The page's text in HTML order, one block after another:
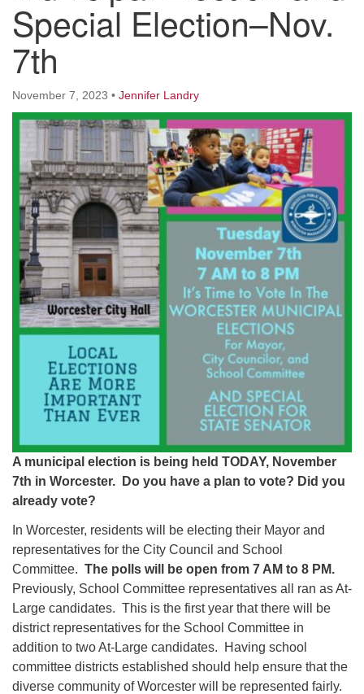
Worcester, Massachusetts 01605-3117
Directions
Mon, Wed 9 am - 3 pm
Thurs 9 am - 2 pm
Tues 9 am - 3 pm (remote)
For immediate attention, send emails to
office@uucworcester.org. Voicemails will be returned
as soon as possible. Thank you!
Special Election–Nov.
7th
November 7, 2023 • Jennifer Landry
A municipal election is being held TODAY, November
7th in Worcester. Do you have a plan to vote? Did you
already vote?
In Worcester, residents will be electing their Mayor and
representatives for the City Council and School
Committee. The polls will be open from 7 AM to 8 PM.
Previously, School Committee representatives all ran as At-
Large candidates. This is the first year that there will be
district representatives for the School Committee in
addition to two At-Large candidates. Having school
committee districts established should help ensure that the
diverse community of Worcester will be represented fairly.